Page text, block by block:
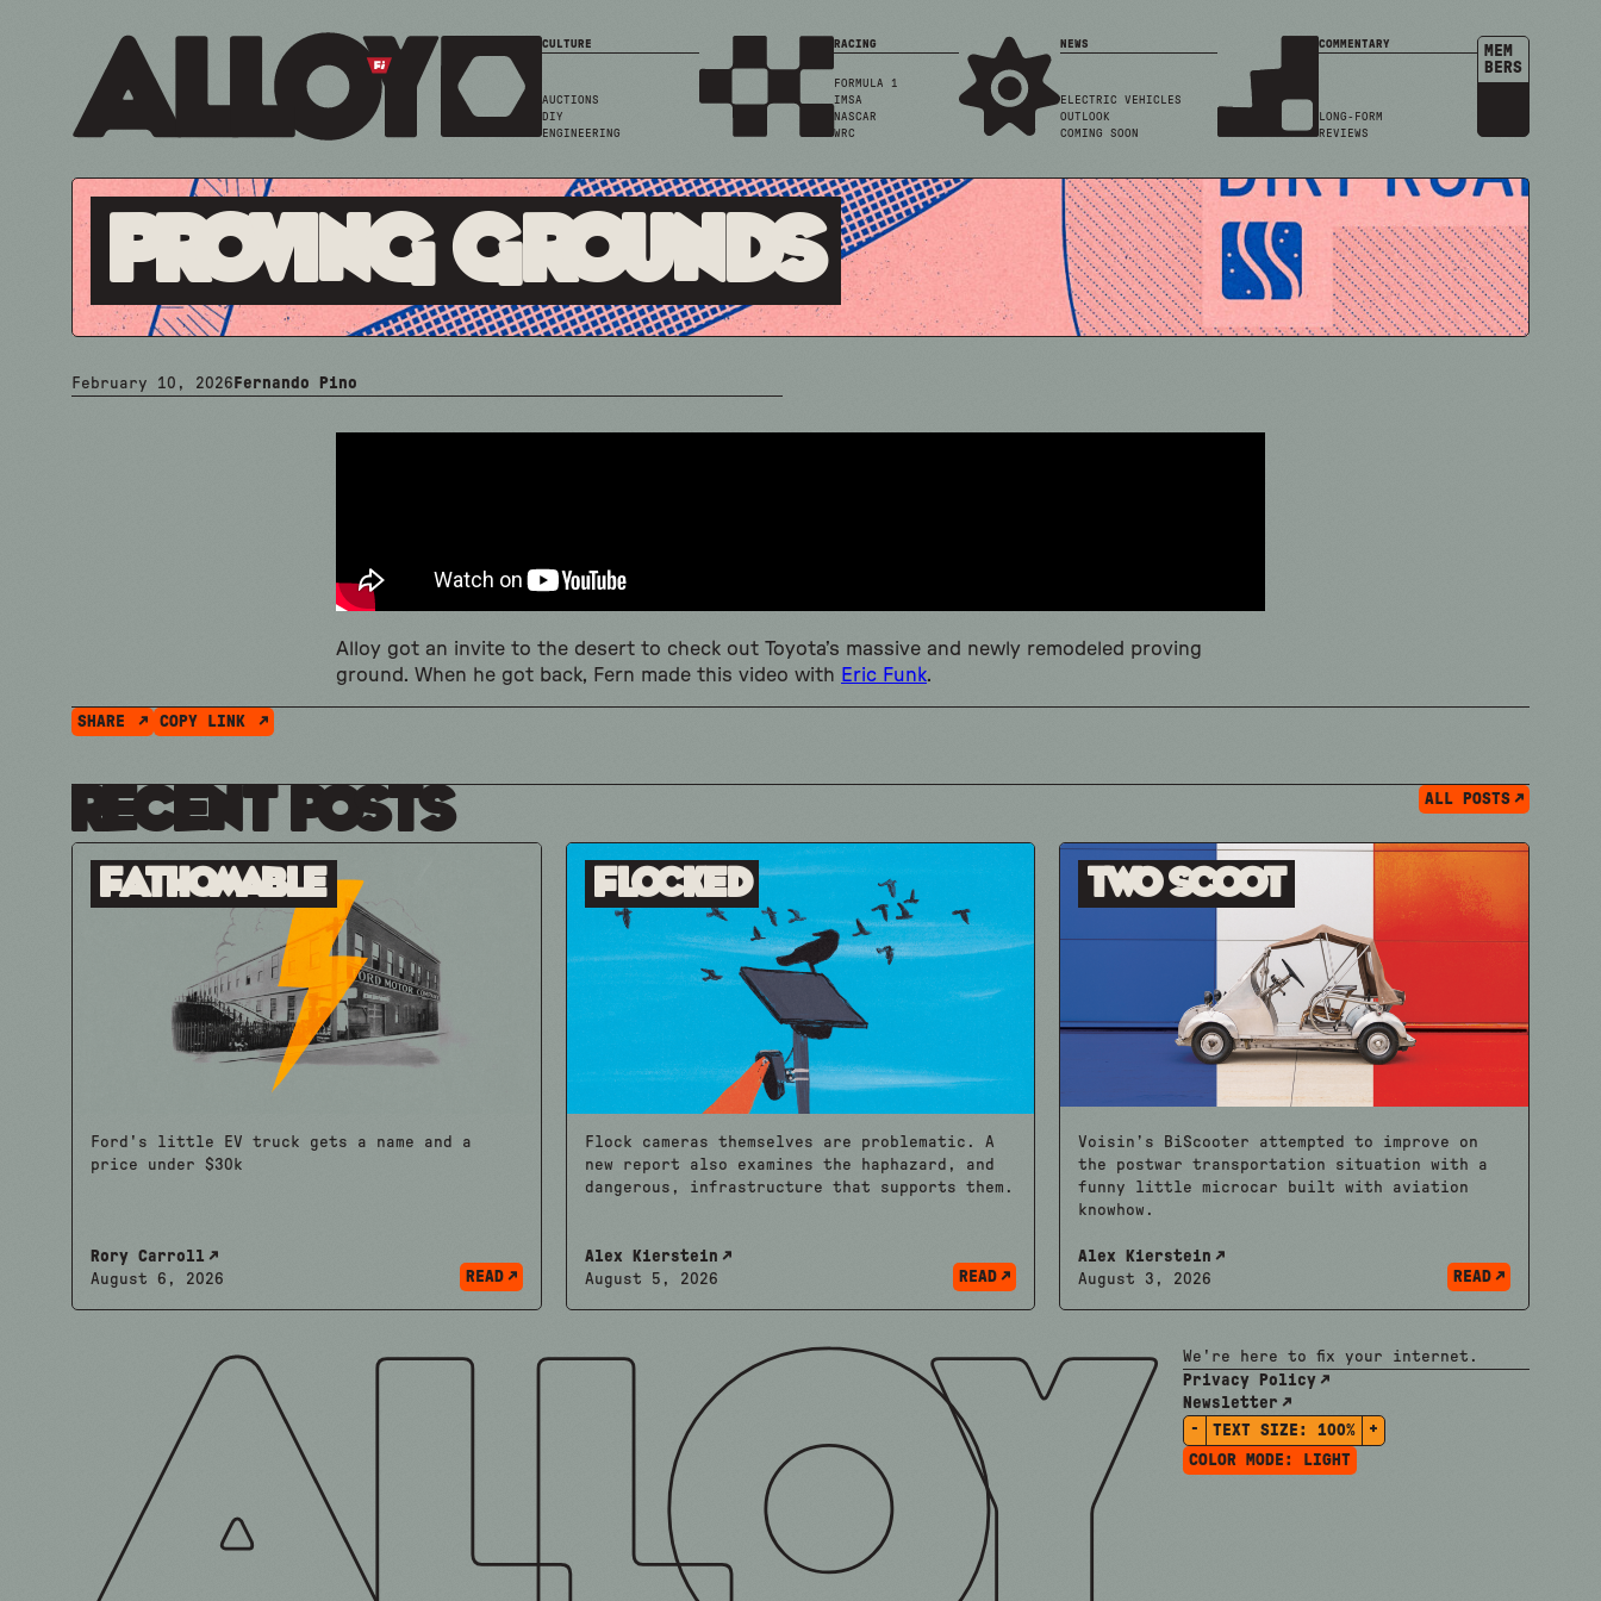
CULTURE
AUCTIONS
DIY
ENGINEERING
RACING
FORMULA 1
IMSA
NASCAR
WRC
NEWS
ELECTRIC VEHICLES
OUTLOOK
COMING SOON
COMMENTARY
LONG-FORM
REVIEWS
MEM
BERS
Proving Grounds
February 10, 2026 Fernando Pino
Alloy got an invite to the desert to check out Toyota’s massive and newly remodeled proving
ground. When he got back, Fern made this video with Eric Funk.
SHARE COPY LINK
Recent Posts ALL POSTS
Fathomable
Ford's little EV truck gets a name and a
price under $30k
Rory Carroll
August 6, 2026
READ
Flocked
Flock cameras themselves are problematic. A
new report also examines the haphazard, and
dangerous, infrastructure that supports them.
Alex Kierstein
August 5, 2026
READ
Two Scoot
Voisin’s BiScooter attempted to improve on
the postwar transportation situation with a
funny little microcar built with aviation
knowhow.
Alex Kierstein
August 3, 2026
READ
We're here to fix your internet.
Privacy Policy
Newsletter
-
TEXT SIZE: 100%
+
COLOR MODE:
LIGHT